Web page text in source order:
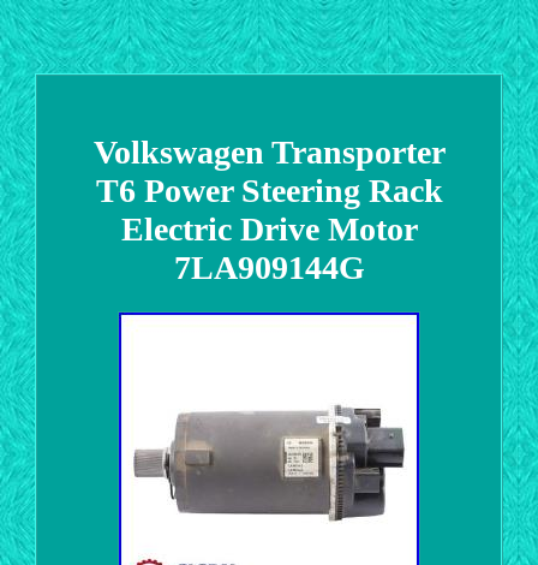
Volkswagen Transporter
T6 Power Steering Rack
Electric Drive Motor
7LA909144G